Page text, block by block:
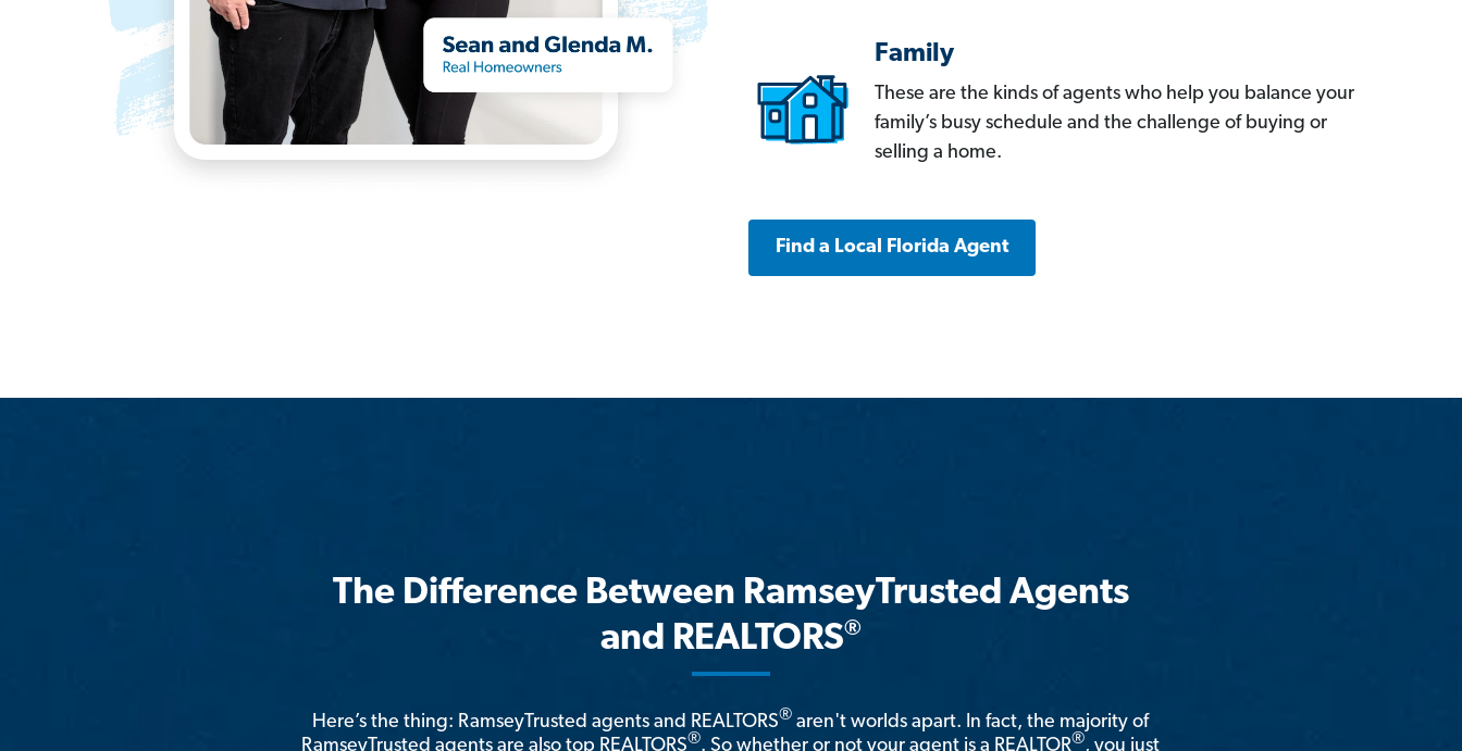
Family
These are the kinds of agents who help you balance your
family’s busy schedule and the challenge of buying or
selling a home.
Find a Local Florida Agent
The Difference Between RamseyTrusted Agents
and REALTORS®
Here’s the thing: RamseyTrusted agents and REALTORS® aren't worlds apart. In fact, the majority of
RamseyTrusted agents are also top REALTORS®. So whether or not your agent is a REALTOR®, you just